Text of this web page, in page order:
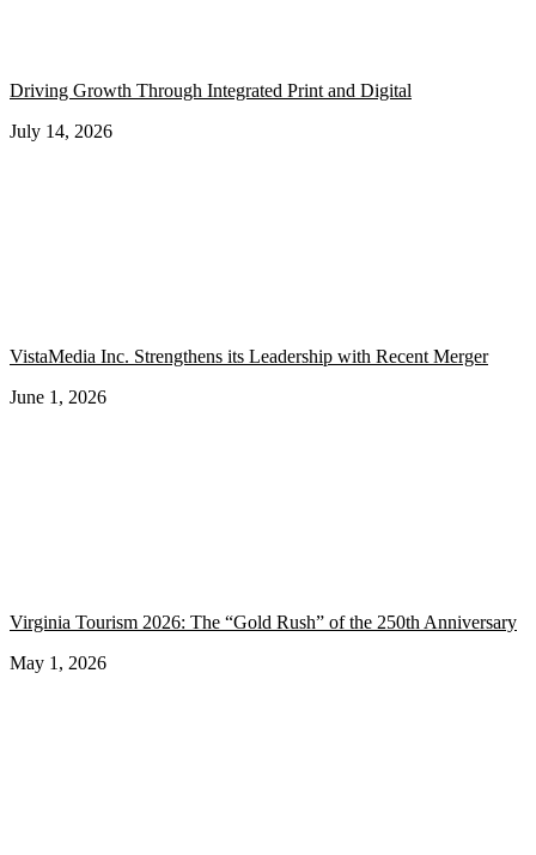
Driving Growth Through Integrated Print and Digital
July 14, 2026
VistaMedia Inc. Strengthens its Leadership with Recent Merger
June 1, 2026
Virginia Tourism 2026: The “Gold Rush” of the 250th Anniversary
May 1, 2026